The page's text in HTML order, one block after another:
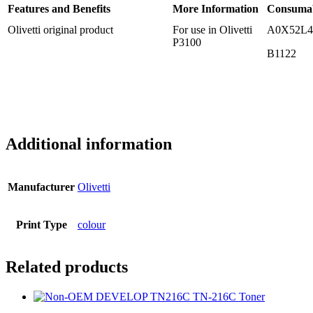
Features and Benefits More Information
Olivetti original product
For use in Olivetti
P3100
A0X52L4
B1122
Additional information
Manufacturer Olivetti
Print Type colour
Related products